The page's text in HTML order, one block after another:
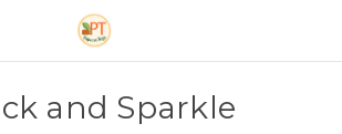
and Sparkle